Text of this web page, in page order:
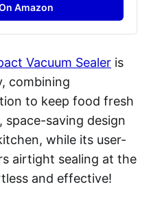
Amazon
Vacuum Sealer is
combining
to keep food fresh
space-saving design
while its user-
airtight sealing at the
and effective!